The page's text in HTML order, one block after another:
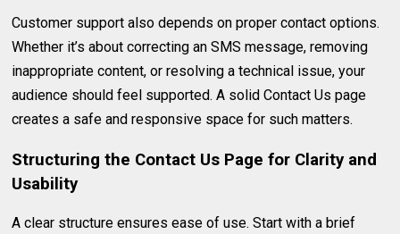
Customer support also depends on proper contact options.
Whether it’s about correcting an SMS message, removing
inappropriate content, or resolving a technical issue, your
audience should feel supported. A solid Contact Us page
creates a safe and responsive space for such matters.
Structuring the Contact Us Page for Clarity and
Usability
A clear structure ensures ease of use. Start with a brief